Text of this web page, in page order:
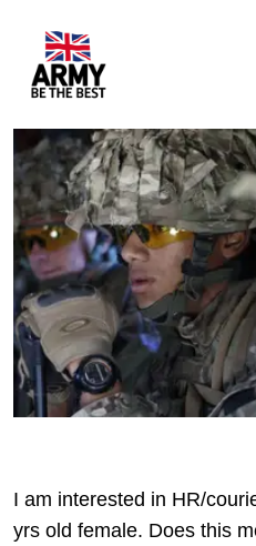
I am interested in HR/
yrs old female. Does this